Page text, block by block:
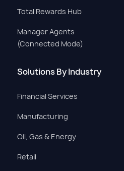
Total Rewards Hub
Manager Agents
(Connected Mode)
Solutions By Industry
Financial Services
Manufacturing
Oil, Gas & Energy
Retail